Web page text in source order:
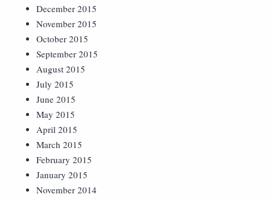
December 2015
November 2015
October 2015
September 2015
August 2015
July 2015
June 2015
May 2015
April 2015
March 2015
February 2015
January 2015
November 2014